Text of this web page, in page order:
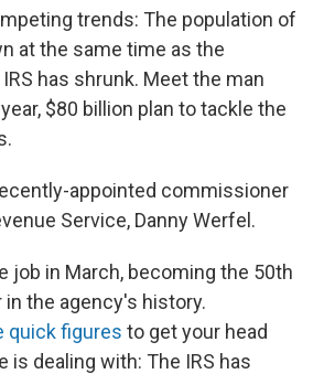
trends: The population of
at the same time as the
has shrunk. Meet the man
$80 billion plan to tackle the
appointed commissioner
Service, Danny Werfel.
job in March, becoming the 50th
the agency's history.
quick figures to get your head
is dealing with: The IRS has